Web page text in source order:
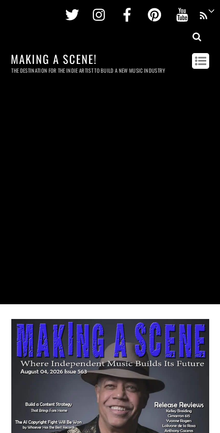
Twitter InstagramFacebookPinterest
MAKING A SCENE!
THE DESTINATION FOR THE INDIE ARTIST TO BUILD A NEW MUSIC INDUSTRY